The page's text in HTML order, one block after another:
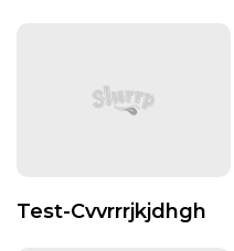
Test-Cvvrrrjkjdhgh